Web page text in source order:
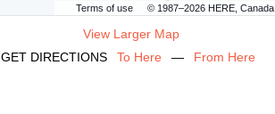
Terms of use © 1987–2026 HERE, Canada
View Larger Map
GET DIRECTIONS
To Here — From Here